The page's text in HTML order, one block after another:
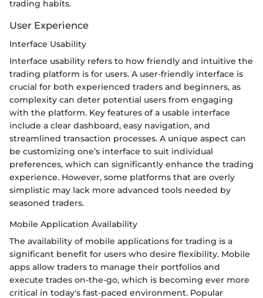
trading habits.
User Experience
Interface Usability
Interface usability refers to how friendly and intuitive the
trading platform is for users. A user-friendly interface is
crucial for both experienced traders and beginners, as
complexity can deter potential users from engaging
with the platform. Key features of a usable interface
include a clear dashboard, easy navigation, and
streamlined transaction processes. A unique aspect can
be customizing one’s interface to suit individual
preferences, which can significantly enhance the trading
experience. However, some platforms that are overly
simplistic may lack more advanced tools needed by
seasoned traders.
Mobile Application Availability
The availability of mobile applications for trading is a
significant benefit for users who desire flexibility. Mobile
apps allow traders to manage their portfolios and
execute trades on-the-go, which is becoming ever more
critical in today's fast-paced environment. Popular